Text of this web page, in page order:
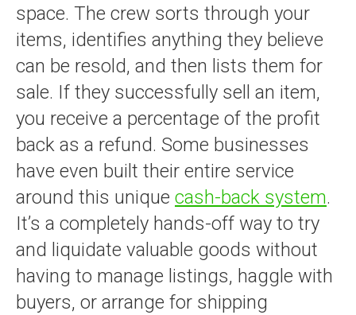
space. The crew sorts through your
items, identifies anything they believe
can be resold, and then lists them for
sale. If they successfully sell an item,
you receive a percentage of the profit
back as a refund. Some businesses
have even built their entire service
around this unique cash-back system.
It’s a completely hands-off way to try
and liquidate valuable goods without
having to manage listings, haggle with
buyers, or arrange for shipping